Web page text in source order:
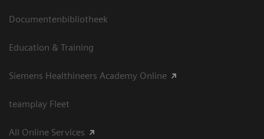
Documentenbibliotheek
Education & Training
Siemens Healthineers Academy Online
teamplay Fleet
All Online Services